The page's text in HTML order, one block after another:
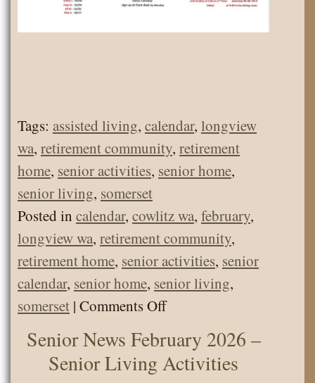
Tags: assisted living, calendar, longview
wa, retirement community, retirement
home, senior activities, senior home,
senior living, somerset
Posted in calendar, cowlitz wa, february,
longview wa, retirement community,
retirement home, senior activities, senior
calendar, senior home, senior living,
somerset | Comments Offon
February
2026
Senior News February 2026 –
Senior Living Activities